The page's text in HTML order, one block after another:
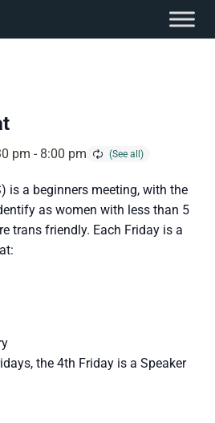
pm - 8:00 pm
is a beginners meeting, with the
as women with less than 5
trans friendly. Each Friday is a
the 4th Friday is a Speaker